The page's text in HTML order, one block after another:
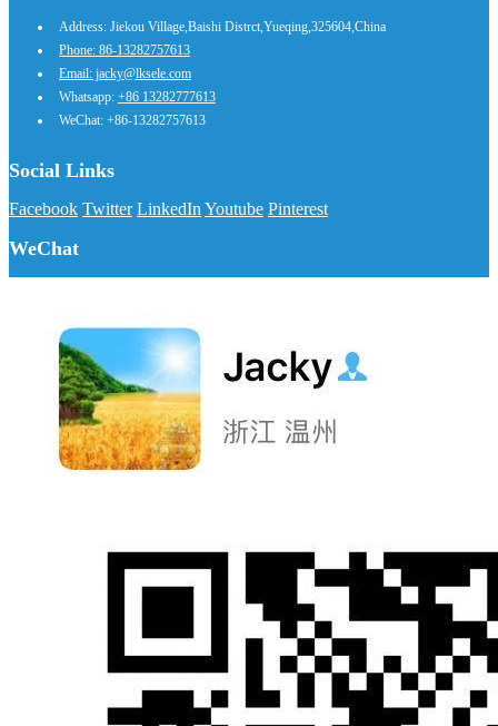
Address: Jiekou Village,Baishi Distrct,Yueqing,325604,China
Phone: 86-13282757613
Email: jacky@lksele.com
Whatsapp: +86 13282777613
WeChat: +86-13282757613
Social Links
Facebook Twitter LinkedIn Youtube Pinterest
WeChat